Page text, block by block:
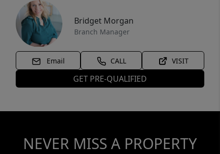
Bridget Morgan
Branch Manager
Email CALL VISIT
GET PRE-QUALIFIED
NEVER MISS A PROPERTY